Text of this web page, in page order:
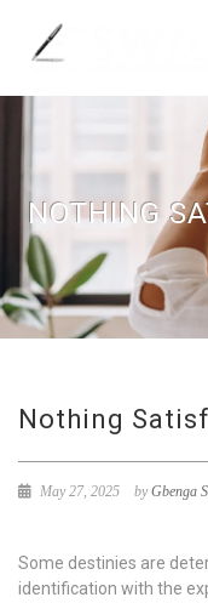
NOTHING
Nothing
May 27, 2025 byGbenga
Some destinies are
identification with the